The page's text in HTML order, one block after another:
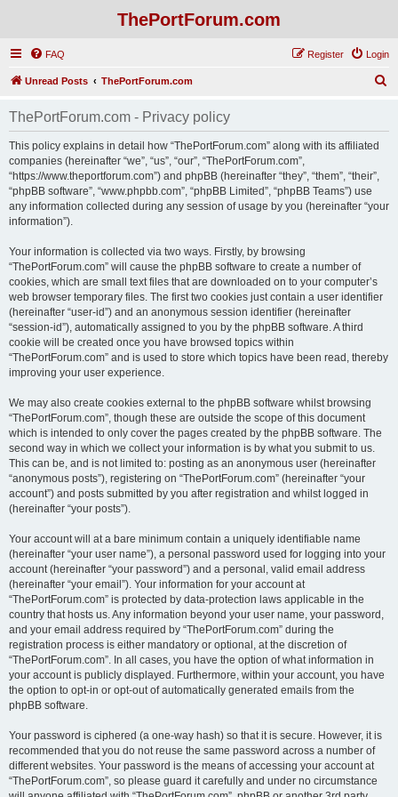
ThePortForum.com
FAQ Login
Register
Unread Posts ThePortForum.com
ThePortForum.com - Privacy policy
This policy explains in detail how “ThePortForum.com” along with its affiliated
companies (hereinafter “we”, “us”, “our”, “ThePortForum.com”,
“https://www.theportforum.com”) and phpBB (hereinafter “they”, “them”, “their”,
“phpBB software”, “www.phpbb.com”, “phpBB Limited”, “phpBB Teams”) use
any information collected during any session of usage by you (hereinafter “your
information”).
Your information is collected via two ways. Firstly, by browsing
“ThePortForum.com” will cause the phpBB software to create a number of
cookies, which are small text files that are downloaded on to your computer’s
web browser temporary files. The first two cookies just contain a user identifier
(hereinafter “user-id”) and an anonymous session identifier (hereinafter
“session-id”), automatically assigned to you by the phpBB software. A third
cookie will be created once you have browsed topics within
“ThePortForum.com” and is used to store which topics have been read, thereby
improving your user experience.
We may also create cookies external to the phpBB software whilst browsing
“ThePortForum.com”, though these are outside the scope of this document
which is intended to only cover the pages created by the phpBB software. The
second way in which we collect your information is by what you submit to us.
This can be, and is not limited to: posting as an anonymous user (hereinafter
“anonymous posts”), registering on “ThePortForum.com” (hereinafter “your
account”) and posts submitted by you after registration and whilst logged in
(hereinafter “your posts”).
Your account will at a bare minimum contain a uniquely identifiable name
(hereinafter “your user name”), a personal password used for logging into your
account (hereinafter “your password”) and a personal, valid email address
(hereinafter “your email”). Your information for your account at
“ThePortForum.com” is protected by data-protection laws applicable in the
country that hosts us. Any information beyond your user name, your password,
and your email address required by “ThePortForum.com” during the
registration process is either mandatory or optional, at the discretion of
“ThePortForum.com”. In all cases, you have the option of what information in
your account is publicly displayed. Furthermore, within your account, you have
the option to opt-in or opt-out of automatically generated emails from the
phpBB software.
Your password is ciphered (a one-way hash) so that it is secure. However, it is
recommended that you do not reuse the same password across a number of
different websites. Your password is the means of accessing your account at
“ThePortForum.com”, so please guard it carefully and under no circumstance